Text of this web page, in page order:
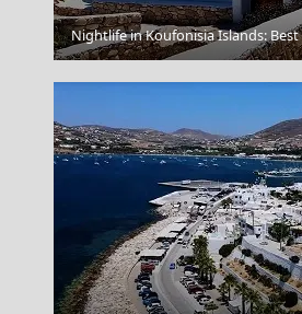
Kimolos Chora
Nightlife in Koufonisia Islands: Best